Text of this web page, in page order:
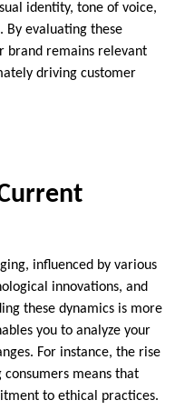
identity, tone of voice,
By evaluating these
brand remains relevant
driving customer
influenced by various
innovations, and
these dynamics is more
you to analyze your
For instance, the rise
consumers means that
to ethical practices.